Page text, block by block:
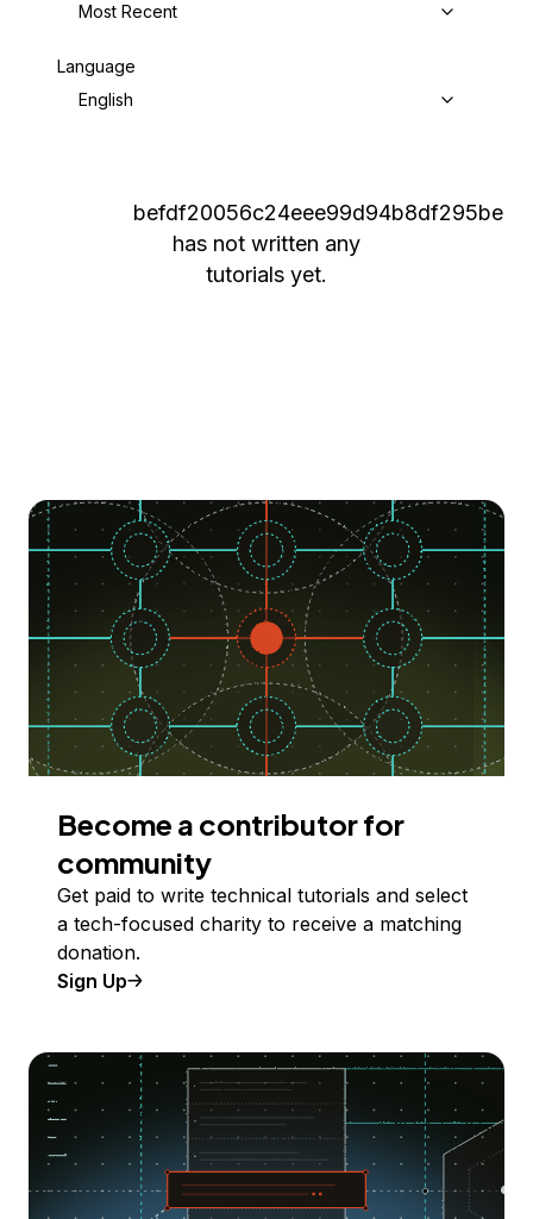
Most Recent
Language
English
befdf20056c24eee99d94b8df295be
has not written any
tutorials yet.
Become a contributor for
community
Get paid to write technical tutorials and select
a tech-focused charity to receive a matching
donation.
Sign Up